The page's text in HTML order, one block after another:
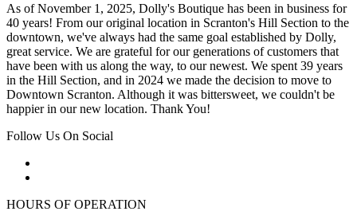
As of November 1, 2025, Dolly's Boutique has been in business for
40 years! From our original location in Scranton's Hill Section to the
downtown, we've always had the same goal established by Dolly,
great service. We are grateful for our generations of customers that
have been with us along the way, to our newest. We spent 39 years
in the Hill Section, and in 2024 we made the decision to move to
Downtown Scranton. Although it was bittersweet, we couldn't be
happier in our new location. Thank You!
Follow Us On Social
HOURS OF OPERATION